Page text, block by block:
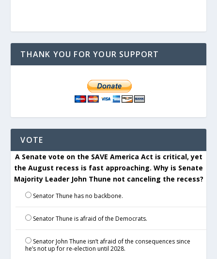
THANK YOU FOR YOUR SUPPORT
VOTE
A Senate vote on the SAVE America Act is critical, yet
the August recess is fast approaching. Why is Senate
Majority Leader John Thune not canceling the recess?
Senator Thune has no backbone.
Senator Thune is afraid of the Democrats.
Senator John Thune isn’t afraid of the consequences since
he’s not up for re-election until 2028.